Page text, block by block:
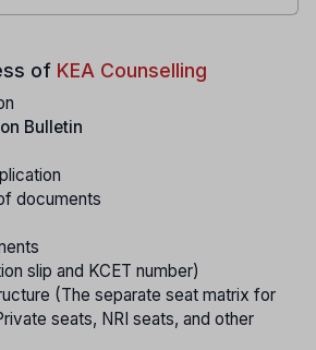
of KEA Counselling
Bulletin
documents
slip and KCET number)
(The separate seat matrix for
seats, NRI seats, and other